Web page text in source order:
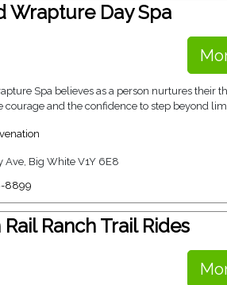
Wrapture Day Spa
Spa believes as a person nurtures their
courage and the confidence to step beyond
Ave, Big White V1Y 6E8
8899
Ranch Trail Rides